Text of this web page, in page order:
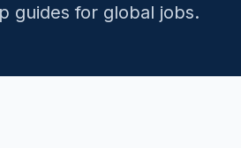
guides for global jobs.